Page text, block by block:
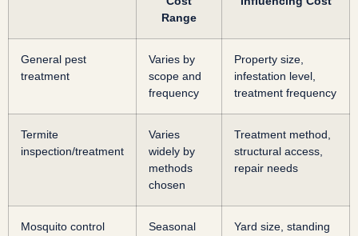
Range
General pest
treatment
Varies by
scope and
frequency
Property size,
infestation level,
treatment frequency
Termite
inspection/treatment
Varies
widely by
methods
chosen
Treatment method,
structural access,
repair needs
Mosquito control
Seasonal
Yard size, standing